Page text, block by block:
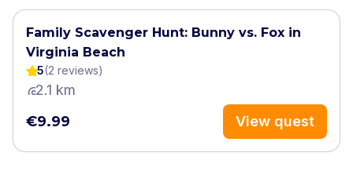
Family Scavenger Hunt: Bunny vs. Fox in
Virginia Beach
5(2 reviews)
2.1 km
€9.99 View quest